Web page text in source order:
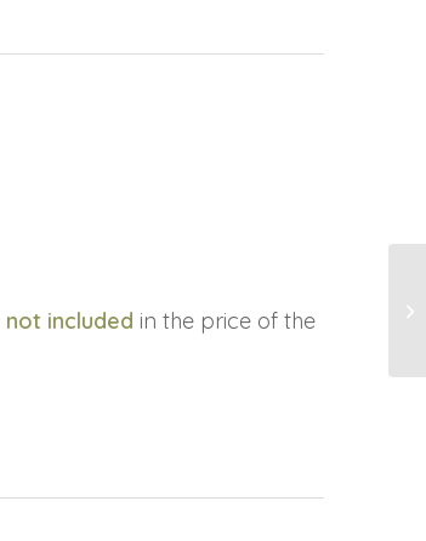
not included in the price of the